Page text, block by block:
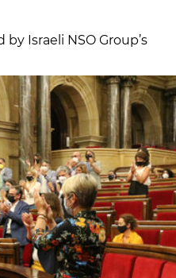
Israeli NSO Group’s